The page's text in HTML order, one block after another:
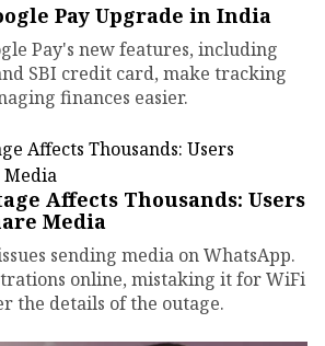
Pay Upgrade in India
Pay's new features, including
SBI credit card, make tracking
finances easier.
Affects Thousands: Users
Media
sending media on WhatsApp.
online, mistaking it for WiFi
the details of the outage.